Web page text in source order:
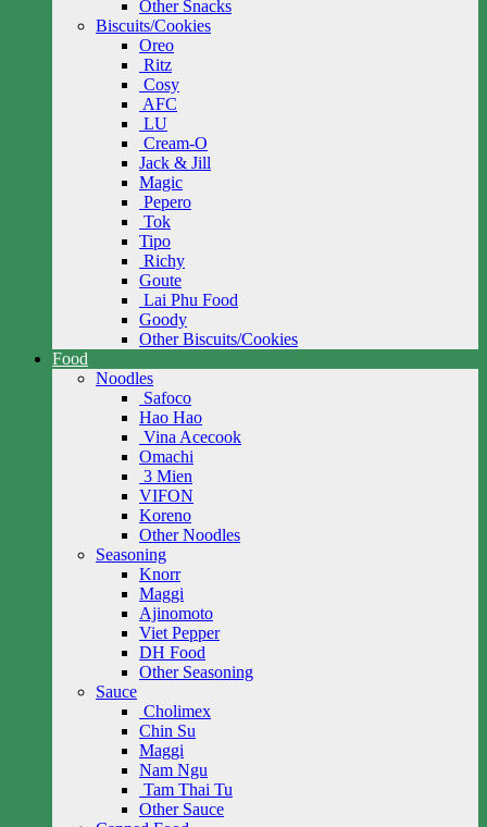
Other Snacks
Biscuits/Cookies
Oreo
Ritz
Cosy
AFC
LU
Cream-O
Jack & Jill
Magic
Pepero
Tok
Tipo
Richy
Goute
Lai Phu Food
Goody
Other Biscuits/Cookies
Food
Noodles
Safoco
Hao Hao
Vina Acecook
Omachi
3 Mien
VIFON
Koreno
Other Noodles
Seasoning
Knorr
Maggi
Ajinomoto
Viet Pepper
DH Food
Other Seasoning
Sauce
Cholimex
Chin Su
Maggi
Nam Ngu
Tam Thai Tu
Other Sauce